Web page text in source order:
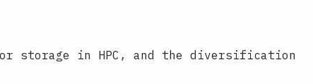
storage in HPC, and the diversification